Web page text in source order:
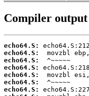
Compiler output
echo64.S:
echo64.S:
echo64.S:
echo64.S:
echo64.S:
echo64.S:
echo64.S: